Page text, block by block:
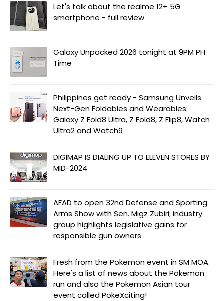
Let's talk about the realme 12+ 5G
smartphone - full review
Galaxy Unpacked 2026 tonight at 9PM PH
Time
Philippines get ready - Samsung Unveils
Next-Gen Foldables and Wearables:
Galaxy Z Fold8 Ultra, Z Fold8, Z Flip8, Watch
Ultra2 and Watch9
DIGIMAP IS DIALING UP TO ELEVEN STORES BY
MID-2024
AFAD to open 32nd Defense and Sporting
Arms Show with Sen. Migz Zubiri; industry
group highlights legislative gains for
responsible gun owners
Fresh from the Pokemon event in SM MOA.
Here's a list of news about the Pokemon
run and also the Pokemon Asian tour
event called PokeXciting!